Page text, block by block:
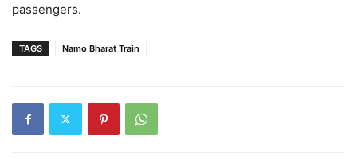
passengers.
TAGS Namo Bharat Train